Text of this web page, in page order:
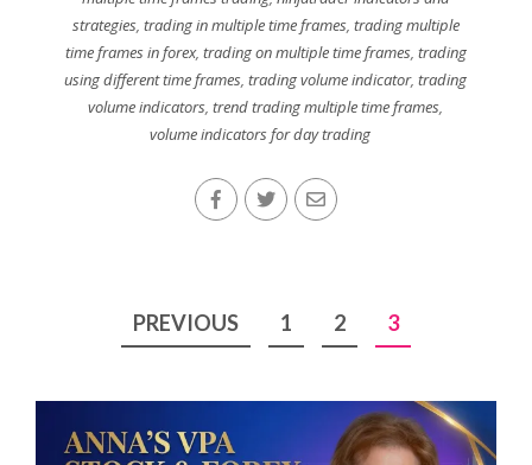
strategies, trading in multiple time frames, trading multiple
time frames in forex, trading on multiple time frames, trading
using different time frames,trading volume indicator,trading
volume indicators,trend trading multiple time frames,
volume indicators for day trading
pagination
PREVIOUS 1 2 3